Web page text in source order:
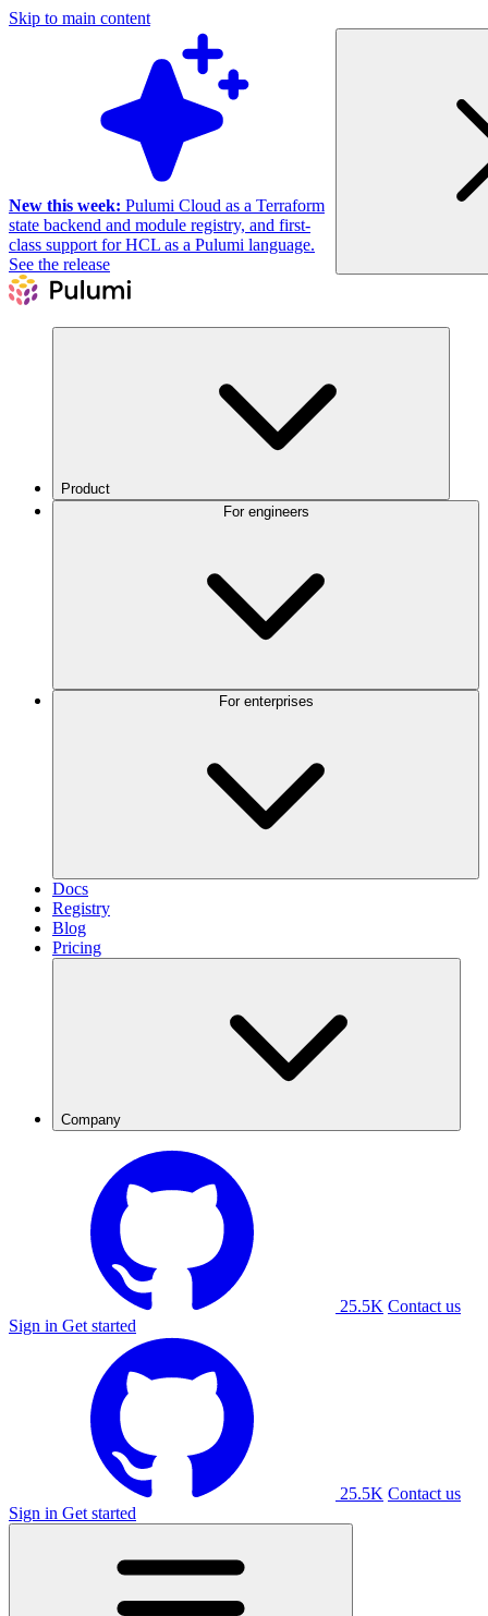
Skip to main content
New this week: Pulumi Cloud as a Terraform
state backend and module registry, and first-
class support for HCL as a Pulumi language.
See the release
Product
Docs
Registry
Blog
Pricing
Company
25.5K Contact us
Sign in Get started
25.5K Contact us
Sign in Get started